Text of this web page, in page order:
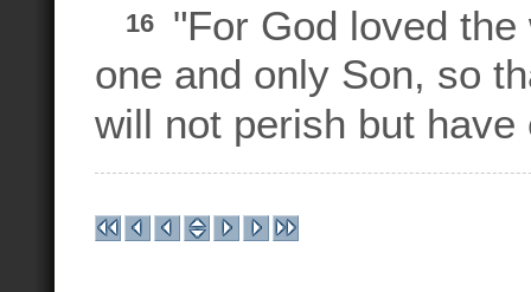
16
"For God loved
one and only Son, so
will not perish but have